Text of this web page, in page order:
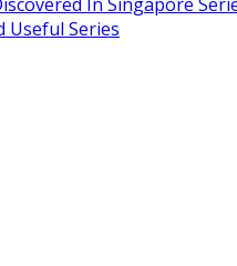
Useful Series